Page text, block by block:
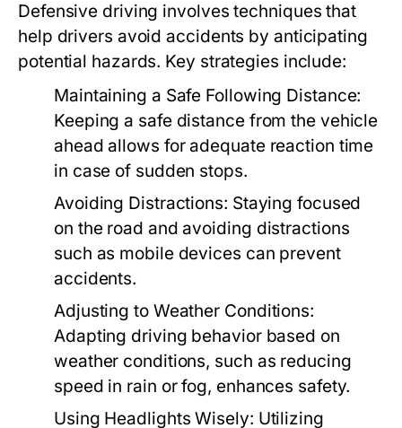
Defensive driving involves techniques that
help drivers avoid accidents by anticipating
potential hazards. Key strategies include:
Maintaining a Safe Following Distance:
Keeping a safe distance from the vehicle
ahead allows for adequate reaction time
in case of sudden stops.
Avoiding Distractions: Staying focused
on the road and avoiding distractions
such as mobile devices can prevent
accidents.
Adjusting to Weather Conditions:
Adapting driving behavior based on
weather conditions, such as reducing
speed in rain or fog, enhances safety.
Using Headlights Wisely: Utilizing